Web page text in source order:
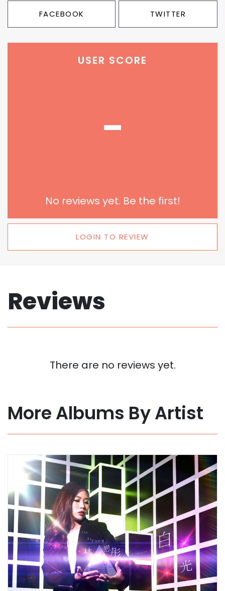
FACEBOOK TWITTER
USER SCORE
-
No reviews yet. Be the first!
LOGIN TO REVIEW
Reviews
There are no reviews yet.
More Albums By Artist